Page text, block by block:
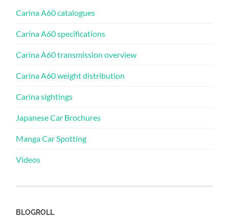
Carina A60 catalogues
Carina A60 specifications
Carina A60 transmission overview
Carina A60 weight distribution
Carina sightings
Japanese Car Brochures
Manga Car Spotting
Videos
BLOGROLL